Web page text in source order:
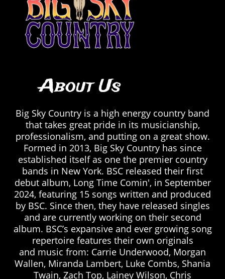
About Us
Big Sky Country is a high energy country band
that takes great pride in its musicianship,
professionalism, and putting on a great show.
Formed in 2013, Big Sky Country has since
established itself as one the premier country
bands in New York. BSC released their first
debut album, Long Time Comin', in September
2024, featuring 15 songs written and produced
by BSC. Since then, they have released singles
and are currently working on their second
album. BSC’s expansive and ever growing song
repertoire features their own originals
and music from: Carrie Underwood, Morgan
Wallen, Miranda Lambert, Luke Combs, Shania
Twain, Zach Top, Lainey Wilson, Chris